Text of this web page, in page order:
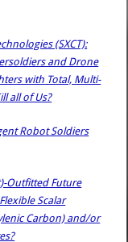
(SXCT):
and Drone
with Total, Multi-
all of Us?
Robot Soldiers
Outfitted Future
Scalar
Carbon) and/or